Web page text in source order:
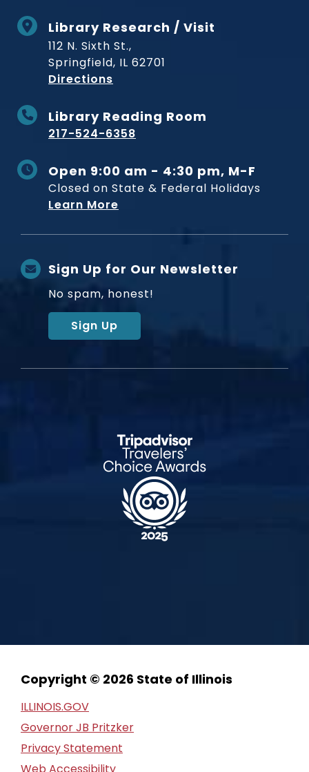
Library Research / Visit
112 N. Sixth St.,
Springfield, IL 62701
Directions
Library Reading Room
217-524-6358
Open 9:00 am - 4:30 pm, M-F
Closed on State & Federal Holidays
Learn More
Sign Up for Our Newsletter
No spam, honest!
Sign Up
Copyright © 2026 State of Illinois
ILLINOIS.GOV
Governor JB Pritzker
Privacy Statement